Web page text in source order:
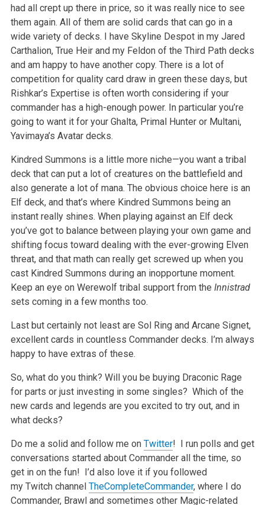
had all crept up there in price, so it was really nice to see
them again. All of them are solid cards that can go in a
wide variety of decks. I have Skyline Despot in my Jared
Carthalion, True Heir and my Feldon of the Third Path decks
and am happy to have another copy. There is a lot of
competition for quality card draw in green these days, but
Rishkar’s Expertise is often worth considering if your
commander has a high-enough power. In particular you’re
going to want it for your Ghalta, Primal Hunter or Multani,
Yavimaya’s Avatar decks.
Kindred Summons is a little more niche—you want a tribal
deck that can put a lot of creatures on the battlefield and
also generate a lot of mana. The obvious choice here is an
Elf deck, and that’s where Kindred Summons being an
instant really shines. When playing against an Elf deck
you’ve got to balance between playing your own game and
shifting focus toward dealing with the ever-growing Elven
threat, and that math can really get screwed up when you
cast Kindred Summons during an inopportune moment.
Keep an eye on Werewolf tribal support from the Innistrad
sets coming in a few months too.
Last but certainly not least are Sol Ring and Arcane Signet,
excellent cards in countless Commander decks. I’m always
happy to have extras of these.
So, what do you think? Will you be buying Draconic Rage
for parts or just investing in some singles? Which of the
new cards and legends are you excited to try out, and in
what decks?
Do me a solid and follow me on Twitter! I run polls and get
conversations started about Commander all the time, so
get in on the fun! I’d also love it if you followed
my Twitch channel TheCompleteCommander, where I do
Commander, Brawl and sometimes other Magic-related